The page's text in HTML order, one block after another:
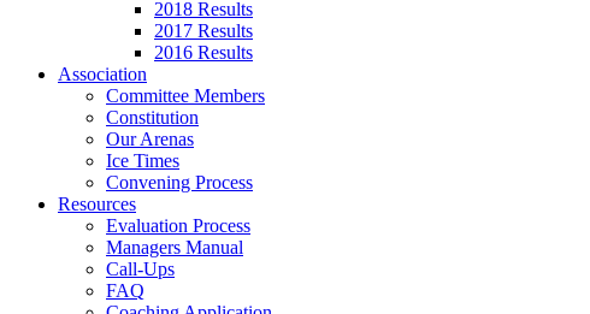
2018 Results
2017 Results
2016 Results
Association
Committee Members
Constitution
Our Arenas
Ice Times
Convening Process
Resources
Evaluation Process
Managers Manual
Call-Ups
FAQ